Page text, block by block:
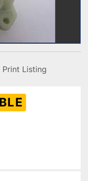
Print Listing